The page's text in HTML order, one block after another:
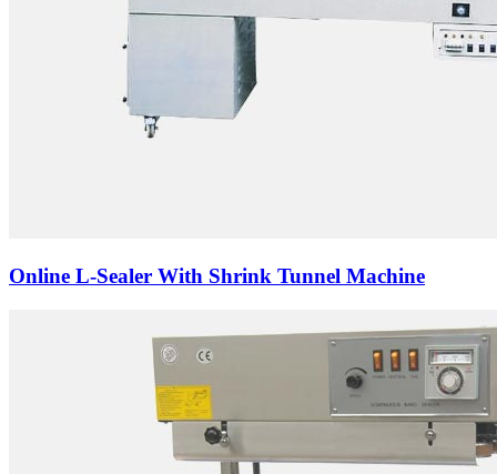
Online L-Sealer With Shrink Tunnel Machine